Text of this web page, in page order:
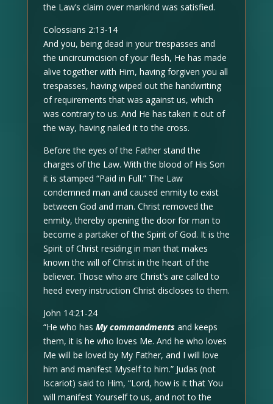
the Law’s claim over mankind was satisfied.
Colossians 2:13-14
And you, being dead in your trespasses and
the uncircumcision of your flesh, He has made
alive together with Him, having forgiven you all
trespasses, having wiped out the handwriting
of requirements that was against us, which
was contrary to us. And He has taken it out of
the way, having nailed it to the cross.
Before the eyes of the Father stand the
charges of the Law. With the blood of His Son
it is stamped “Paid in Full.” The Law
condemned man and caused enmity to exist
between God and man. Christ removed the
enmity, thereby opening the door for man to
become a partaker of the Spirit of God. It is the
Spirit of Christ residing in man that makes
known the will of Christ in the heart of the
believer. Those who are Christ’s are called to
heed every instruction Christ discloses to them.
John 14:21-24
“He who has My commandmentsand keeps
them, it is he who loves Me. And he who loves
Me will be loved by My Father, and I will love
him and manifest Myself to him.” Judas (not
Iscariot) said to Him, “Lord, how is it that You
will manifest Yourself to us, and not to the